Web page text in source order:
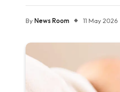
ByNews Room 11 May 2026